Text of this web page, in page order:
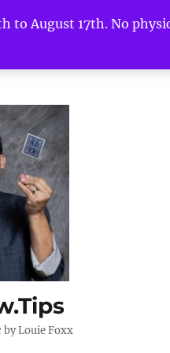
to August 17th. No
by Louie Foxx